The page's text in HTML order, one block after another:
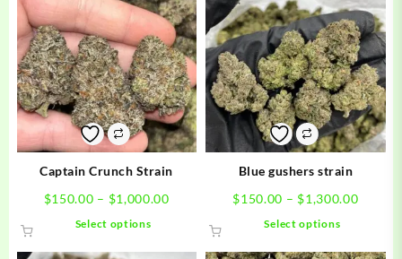
Captain Crunch Strain
$150.00 – $1,000.00Price
$150.00
through
Select options
Blue gushers strain
$150.00 – $1,300.00Price
Select options